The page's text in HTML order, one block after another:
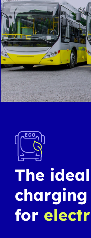
The ideal
for